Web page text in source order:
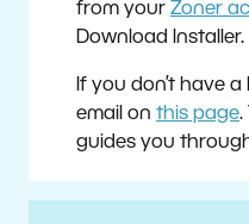
from your Zoner
Download Installer.
If you don’t have
email on this page.
guides you